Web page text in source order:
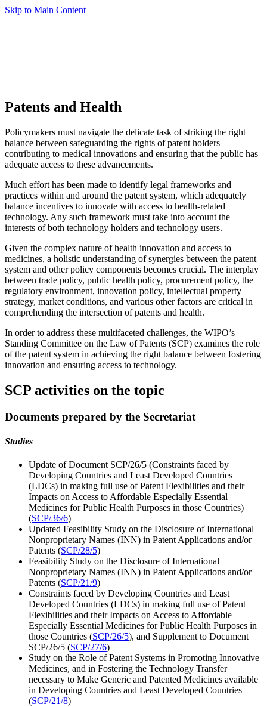
Skip to Main Content
Patents and Health
Policymakers must navigate the delicate task of striking the right
balance between safeguarding the rights of patent holders
contributing to medical innovations and ensuring that the public has
adequate access to these advancements.
Much effort has been made to identify legal frameworks and
practices within and around the patent system, which adequately
balance incentives to innovate with access to health-related
technology. Any such framework must take into account the
interests of both technology holders and technology users.
Given the complex nature of health innovation and access to
medicines, a holistic understanding of synergies between the patent
system and other policy components becomes crucial. The interplay
between trade policy, public health policy, procurement policy, the
regulatory environment, innovation policy, intellectual property
strategy, market conditions, and various other factors are critical in
comprehending the intersection of patents and health.
In order to address these multifaceted challenges, the WIPO’s
Standing Committee on the Law of Patents (SCP) examines the role
of the patent system in achieving the right balance between fostering
innovation and ensuring access to technology.
SCP activities on the topic
Documents prepared by the Secretariat
Studies
Update of Document SCP/26/5 (Constraints faced by
Developing Countries and Least Developed Countries
(LDCs) in making full use of Patent Flexibilities and their
Impacts on Access to Affordable Especially Essential
Medicines for Public Health Purposes in those Countries)
(SCP/36/6)
Updated Feasibility Study on the Disclosure of International
Nonproprietary Names (INN) in Patent Applications and/or
Patents (SCP/28/5)
Feasibility Study on the Disclosure of International
Nonproprietary Names (INN) in Patent Applications and/or
Patents (SCP/21/9)
Constraints faced by Developing Countries and Least
Developed Countries (LDCs) in making full use of Patent
Flexibilities and their Impacts on Access to Affordable
Especially Essential Medicines for Public Health Purposes in
those Countries (SCP/26/5), and Supplement to Document
SCP/26/5 (SCP/27/6)
Study on the Role of Patent Systems in Promoting Innovative
Medicines, and in Fostering the Technology Transfer
necessary to Make Generic and Patented Medicines available
in Developing Countries and Least Developed Countries
(SCP/21/8)